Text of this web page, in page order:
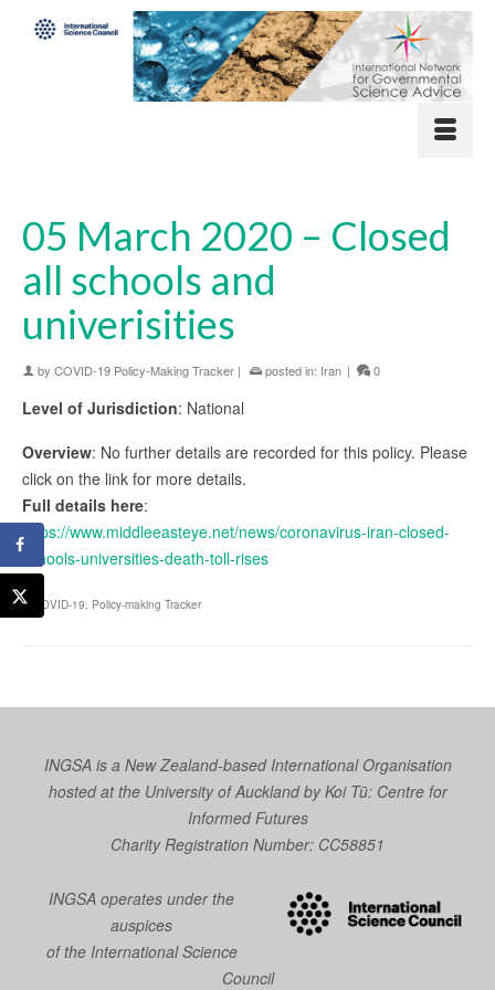
05 March 2020 – Closed
all schools and
univerisities
by COVID-19 Policy-Making Tracker | posted in: Iran | 0
Level of Jurisdiction: National
Overview: No further details are recorded for this policy. Please
click on the link for more details.
Full details here:
https://www.middleeasteye.net/news/coronavirus-iran-closed-
schools-universities-death-toll-rises
COVID-19 Policy-making Tracker
INGSA is a New Zealand-based International Organisation
hosted at the University of Auckland byKoi Tū: Centre for
Informed Futures
Charity Registration Number: CC58851
INGSA operates under the
auspices
of the International Science
Council